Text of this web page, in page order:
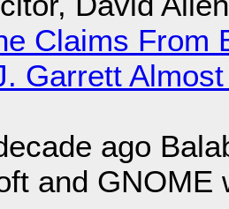
Claims From
Garrett
ago
and GNOME